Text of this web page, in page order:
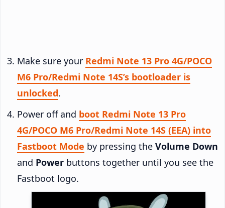
Make sure your Redmi Note 13 Pro 4G/POCO
M6 Pro/Redmi Note 14S’s bootloader is
unlocked.
Power off and boot Redmi Note 13 Pro
4G/POCO M6 Pro/Redmi Note 14S (EEA) into
Fastboot Mode by pressing the Volume Down
and Power buttons together until you see the
Fastboot logo.